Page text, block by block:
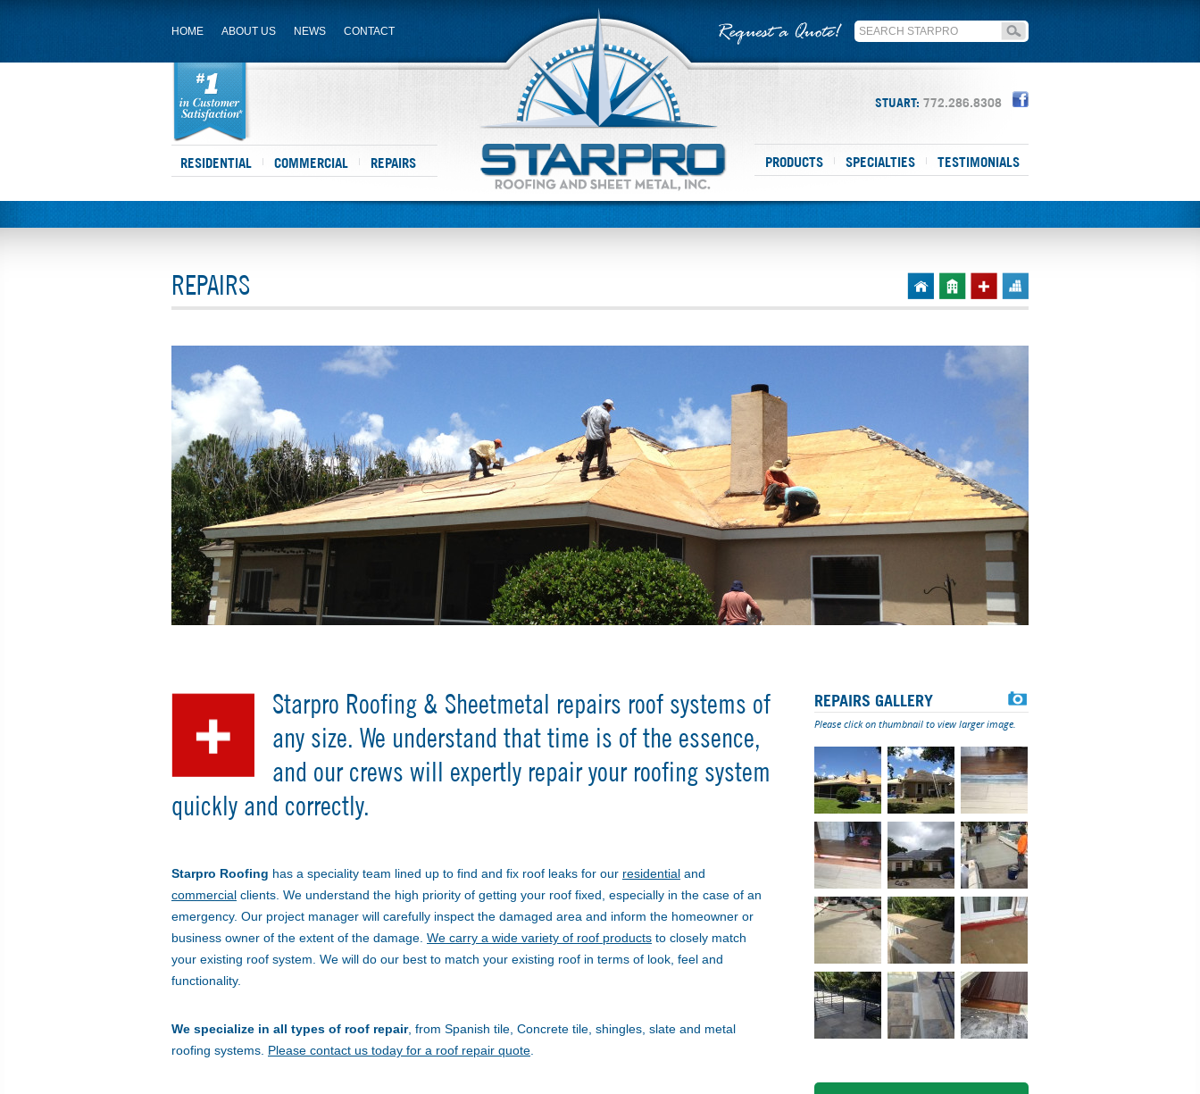
HOME ABOUT US NEWS CONTACT
RESIDENTIAL COMMERCIAL REPAIRS
STUART: 772.286.8308
PRODUCTS SPECIALTIES TESTIMONIALS
REPAIRS
Starpro Roofing & Sheetmetal repairs roof systems of
any size. We understand that time is of the essence,
and our crews will expertly repair your roofing system
quickly and correctly.
Starpro Roofing has a speciality team lined up to find and fix roof leaks for our residential and
commercial clients. We understand the high priority of getting your roof fixed, especially in the case of an
emergency. Our project manager will carefully inspect the damaged area and inform the homeowner or
business owner of the extent of the damage. We carry a wide variety of roof products to closely match
your existing roof system. We will do our best to match your existing roof in terms of look, feel and
functionality.
We specialize in all types of roof repair, from Spanish tile, Concrete tile, shingles, slate and metal
roofing systems. Please contact us today for a roof repair quote
REPAIRS GALLERY
Please click on thumbnail to view larger image.